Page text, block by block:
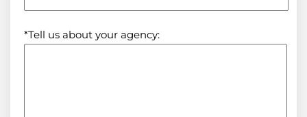
*Tell us about your agency: